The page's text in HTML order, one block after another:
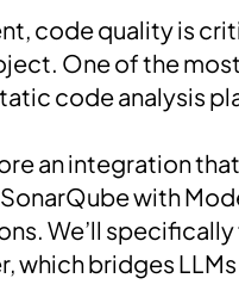
code quality is
One of the
code analysis
an integration
with
We’ll
bridges